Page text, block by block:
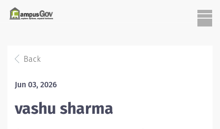
Back
Jun 03, 2026
vashu sharma